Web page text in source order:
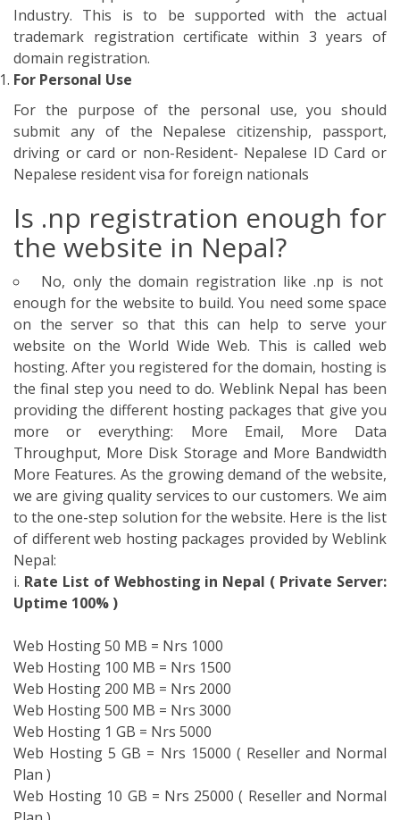
No, only the domain registration like .np is not
enough for the website to build. You need some space
on the server so that this can help to serve your
website on the World Wide Web. This is called web
hosting. After you registered for the domain, hosting is
the final step you need to do. Weblink Nepal has been
providing the different hosting packages that give you
more or everything: More Email, More Data
Throughput, More Disk Storage and More Bandwidth
More Features. As the growing demand of the website,
we are giving quality services to our customers. We aim
to the one-step solution for the website. Here is the list
of different web hosting packages provided by Weblink
Rate List of Webhosting in Nepal ( Private Server:
Uptime 100% )
Web Hosting 50 MB = Nrs 1000
Web Hosting 100 MB = Nrs 1500
Web Hosting 200 MB = Nrs 2000
Web Hosting 500 MB = Nrs 3000
Web Hosting 1 GB = Nrs 5000
Web Hosting 5 GB = Nrs 15000 ( Reseller and Normal
Plan )
Web Hosting 10 GB = Nrs 25000 ( Reseller and Normal
Plan )
Contact us immediately for the free
registration for free within Nepal
hosting services. You can contact us at our mentioned
address.
Weblink Nepal It Institute (P.) Ltd.
Corporate Office,
Lazimpat, Uttardhoka
Mobile +9779851099764 / +9779801148680
Email:info@weblinknepal.com